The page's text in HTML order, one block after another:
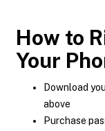
How to
Your
Download
above
Purchase